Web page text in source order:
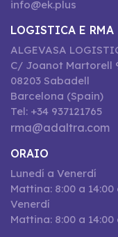
info@ek.plus
LOGISTICA E RMA
ALGEVASA
C/ Joanot Martorell
08203 Sabadell
Barcelona (Spain)
Tel: +34 937121765
rma@adaltra.com
ORAIO
Lunedí a Venerdí
Mattina: 8:00 a
Venerdí
Mattina: 8:00 a 14:00